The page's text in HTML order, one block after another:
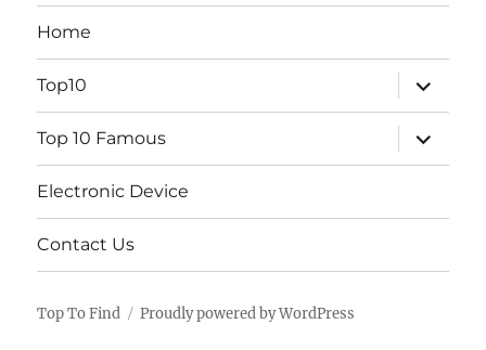
Home
Top10
expand
child
menu
Top 10 Famous
expand
child
menu
Electronic Device
Contact Us
Top To Find Proudly powered by WordPress